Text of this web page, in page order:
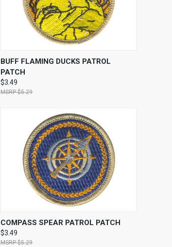
QUICK VIEW ADD TO CART
BUFF FLAMING DUCKS PATROL
PATCH
$3.49
$5.29
QUICK VIEW ADD TO CART
COMPASS SPEAR PATROL PATCH
$3.49
$5.29